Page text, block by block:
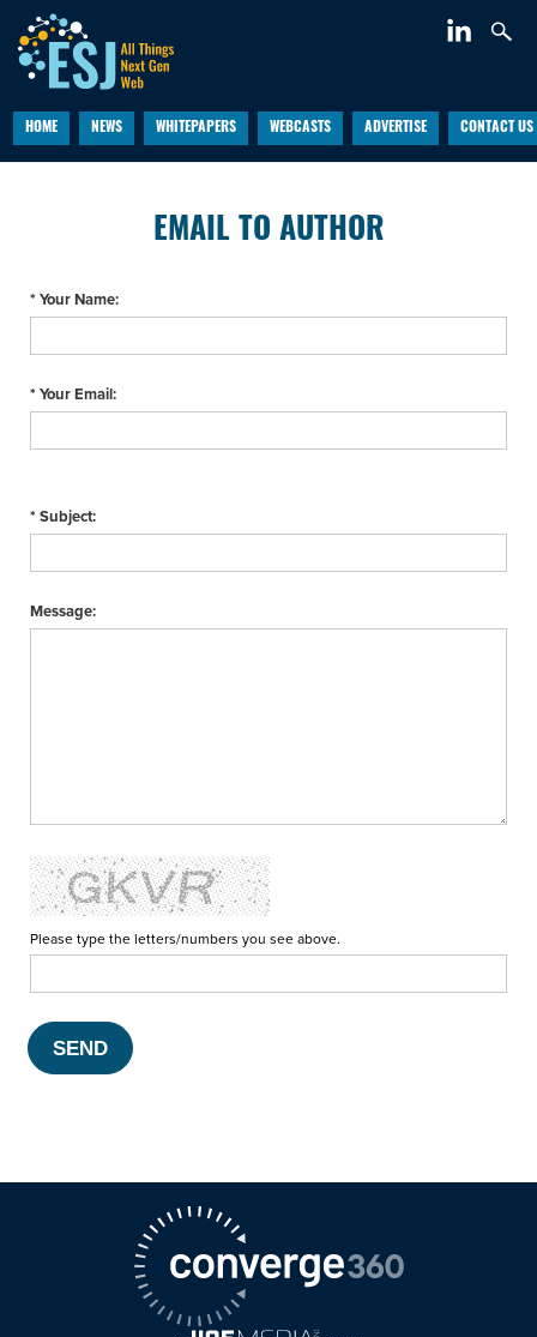
HOME NEWS WHITEPAPERS WEBCASTS ADVERTISE CONTACT US
EMAIL TO AUTHOR
* Your Name:
* Your Email:
* Subject:
Message:
Please type the letters/numbers you see above.